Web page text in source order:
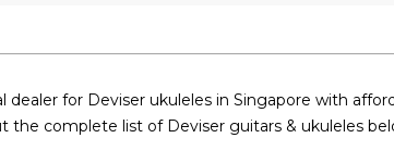
dealer for Deviser ukuleles in Singapore with
the complete list of Deviser guitars & ukuleles